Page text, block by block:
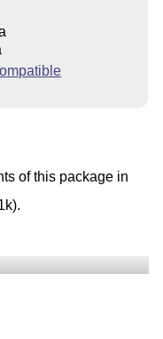
of this package in